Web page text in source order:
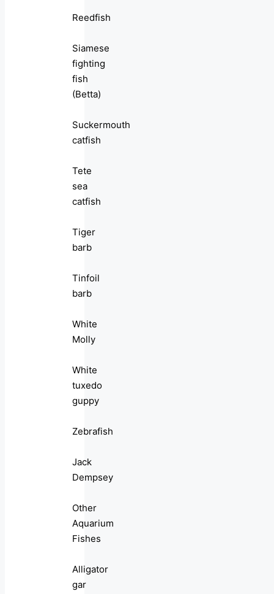
Reedfish
Siamese
fighting
fish
(Betta)
Suckermouth
catfish
Tete
sea
catfish
Tiger
barb
Tinfoil
barb
White
Molly
White
tuxedo
guppy
Zebrafish
Jack
Dempsey
Other
Aquarium
Fishes
Alligator
gar